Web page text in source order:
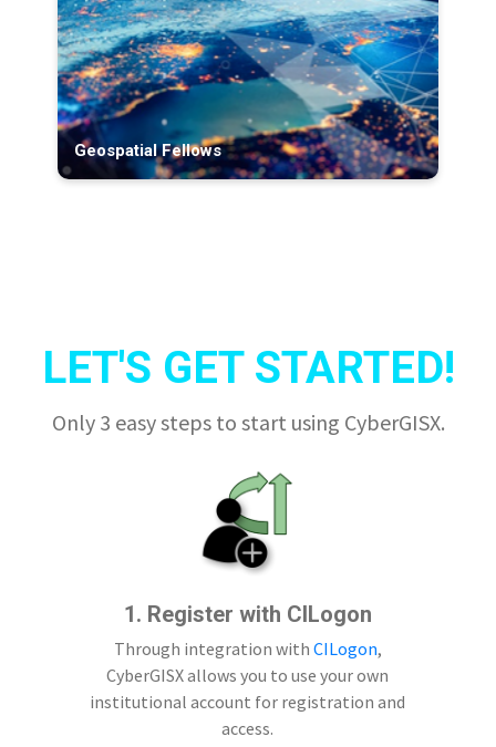
Geospatial Fellows
LET'S GET STARTED!
Only 3 easy steps to start using CyberGISX.
1. Register with CILogon
Through integration with CILogon,
CyberGISX allows you to use your own
institutional account for registration and
access.